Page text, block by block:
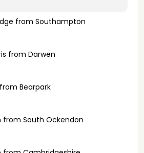
from Southampton
from Darwen
from Bearpark
from South Ockendon